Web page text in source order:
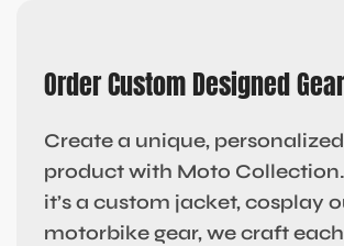
Order Custom Designed Gear
Create a unique,
product with Moto
it’s a custom jacket, cosplay
motorbike gear, we craft